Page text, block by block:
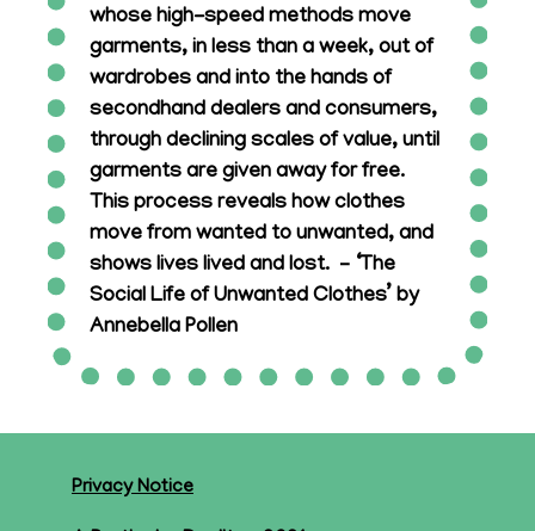
whose high-speed methods move
garments, in less than a week, out of
wardrobes and into the hands of
secondhand dealers and consumers,
through declining scales of value, until
garments are given away for free.
This process reveals how clothes
move from wanted to unwanted, and
shows lives lived and lost. – ‘The
Social Life of Unwanted Clothes’ by
Annebella Pollen
Privacy Notice